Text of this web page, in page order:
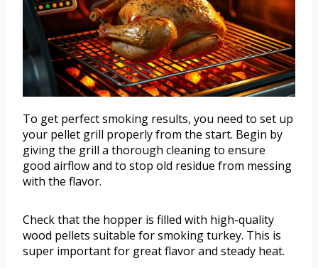
To get perfect smoking results, you need to set up
your pellet grill properly from the start. Begin by
giving the grill a thorough cleaning to ensure
good airflow and to stop old residue from messing
with the flavor.
Check that the hopper is filled with high-quality
wood pellets suitable for smoking turkey. This is
super important for great flavor and steady heat.